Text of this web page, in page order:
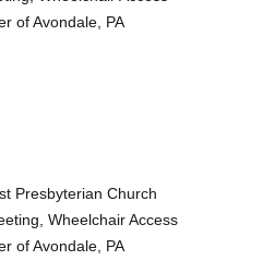
of Avondale, PA
Presbyterian Church
Wheelchair Access
of Avondale, PA